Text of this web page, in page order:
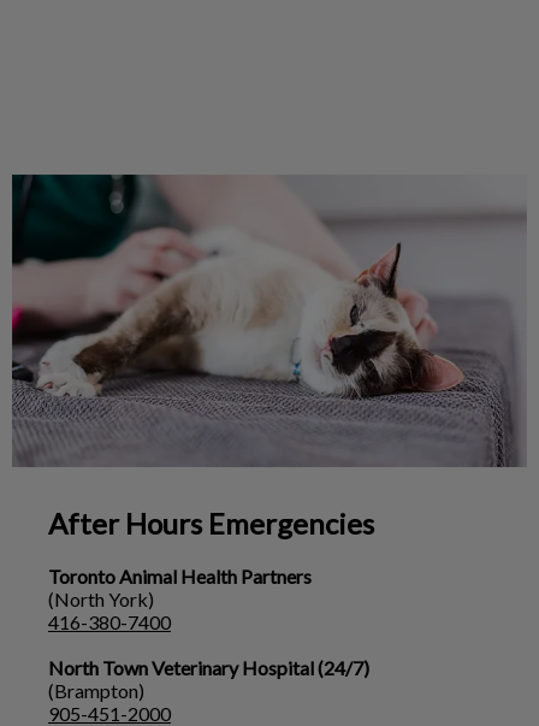
After Hours Emergencies
Toronto Animal Health Partners
(North York)
416-380-7400
North Town Veterinary Hospital (24/7)
(Brampton)
905-451-2000